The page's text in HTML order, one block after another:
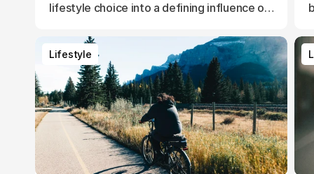
lifestyle choice into a defining influence on
their time, and shape their daily routines.
Lifestyle
Lifestyle